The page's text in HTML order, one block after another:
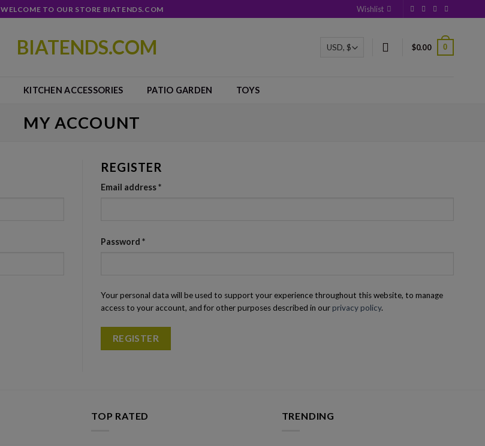
WELCOME TO OUR STORE BIATENDS.COM Wishlist
$0.00 0
KITCHEN ACCESSORIES PATIO GARDEN TOYS
MY ACCOUNT
REGISTER
Email address*
Password *
Your personal data will be used to support your experience throughout this website, to manage
access to your account, and for other purposes described in our privacy policy.
REGISTER
TOP RATED TRENDING